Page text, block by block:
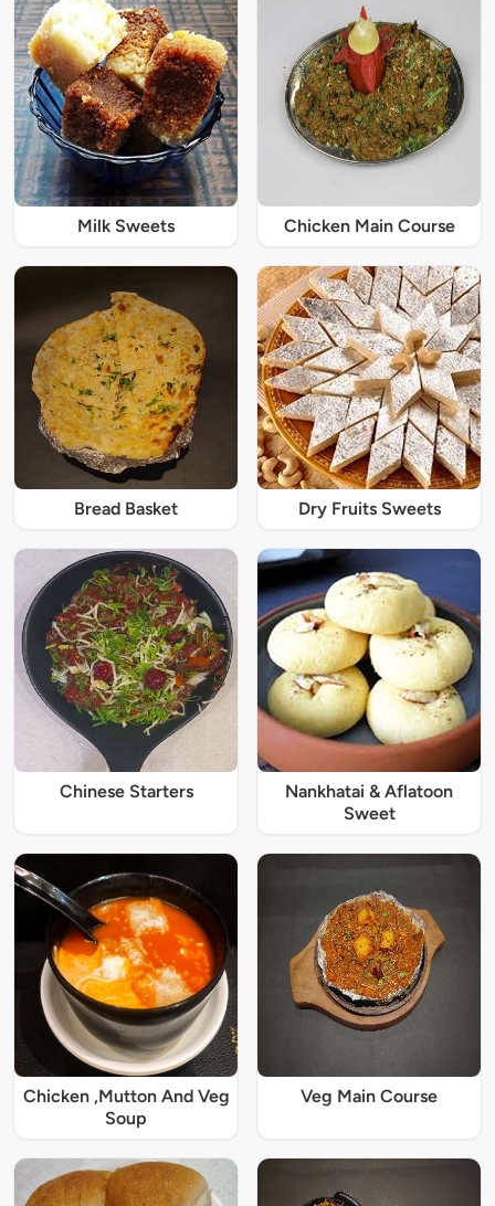
Milk Sweets Chicken Main Course
Bread Basket Dry Fruits Sweets
Chinese Starters
Nankhatai & Aflatoon
Sweet
Chicken ,Mutton And Veg
Soup
Veg Main Course